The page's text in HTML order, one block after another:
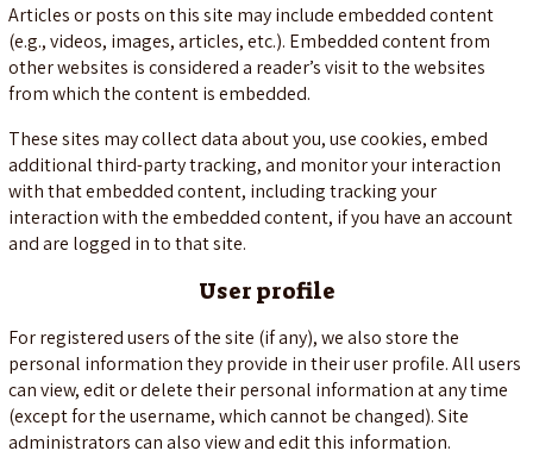
Articles or posts on this site may include embedded content
(e.g., videos, images, articles, etc.). Embedded content from
other websites is considered a reader’s visit to the websites
from which the content is embedded.
These sites may collect data about you, use cookies, embed
additional third-party tracking, and monitor your interaction
with that embedded content, including tracking your
interaction with the embedded content, if you have an account
and are logged in to that site.
User profile
For registered users of the site (if any), we also store the
personal information they provide in their user profile. All users
can view, edit or delete their personal information at any time
(except for the username, which cannot be changed). Site
administrators can also view and edit this information.